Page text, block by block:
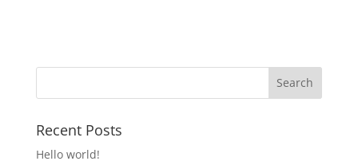
Recent Posts
Hello world!